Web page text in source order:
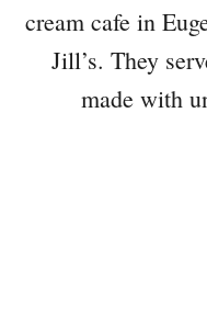
cream cafe in
Jill’s. They
made with